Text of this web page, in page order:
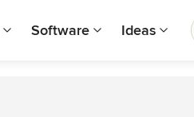
Software Ideas